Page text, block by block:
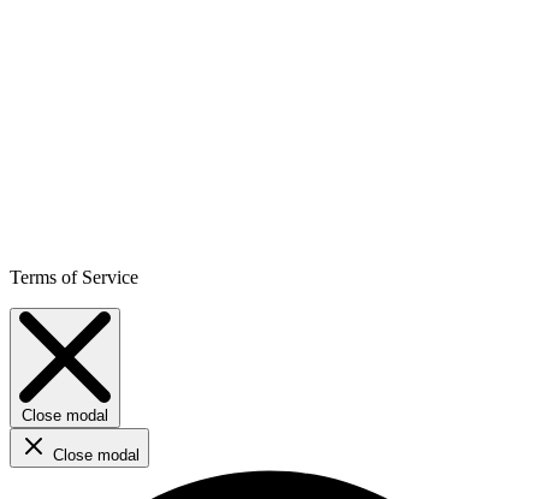
Terms of Service
Close modal
Close modal